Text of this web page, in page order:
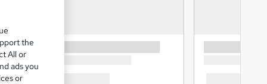
the
All or
ads you
or